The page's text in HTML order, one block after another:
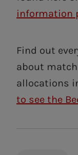
information
Find out
about
allocations
to see the